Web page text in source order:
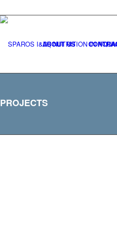
ABOUT US
PROJECTS